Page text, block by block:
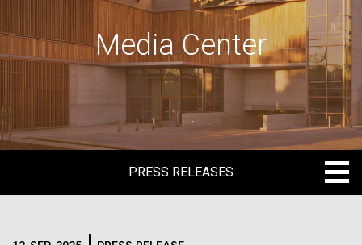
Media Center
PRESS RELEASES